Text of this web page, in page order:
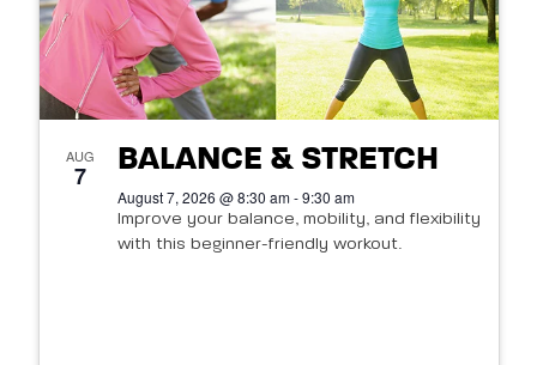
AUG
7 BALANCE & STRETCH
August 7, 2026 @ 8:30 am - 9:30 am
Improve your balance, mobility, and flexibility
with this beginner-friendly workout.